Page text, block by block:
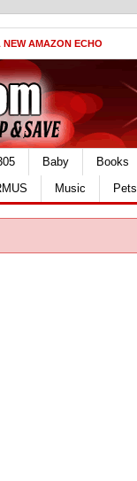
NEW AMAZON ECHO
Baby Books
Music Pets